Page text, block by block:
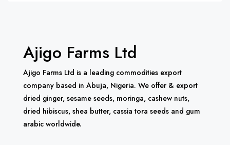
Ajigo Farms Ltd
Ajigo Farms Ltd is a leading commodities export
company based in Abuja, Nigeria. We offer & export
dried ginger, sesame seeds, moringa, cashew nuts,
dried hibiscus, shea butter, cassia tora seeds and gum
arabic worldwide.